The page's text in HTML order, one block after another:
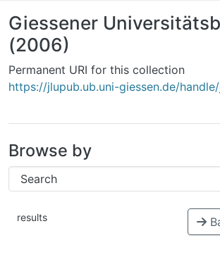
Giessener
(2006)
Permanent URI for this collection
https://jlupub.ub.uni-giessen.de/
Browse by
results